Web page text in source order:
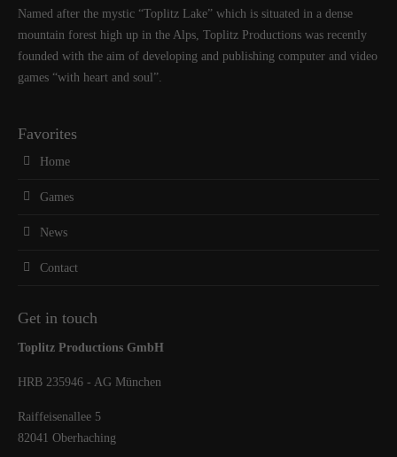
Named after the mystic “Toplitz Lake” which is situated in a dense
mountain forest high up in the Alps, Toplitz Productions was recently
founded with the aim of developing and publishing computer and video
games “with heart and soul”.
Favorites
Home
Games
News
Contact
Get in touch
Toplitz Productions GmbH
HRB 235946 - AG München
Raiffeisenallee 5
82041 Oberhaching